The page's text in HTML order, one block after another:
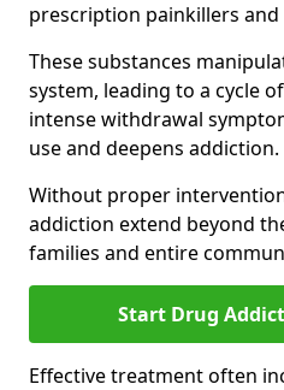
prescription painkillers and
These substances
system, leading to a cycle
intense withdrawal
use and deepens addiction.
Without proper
addiction extend beyond
families and entire
Start Drug
Effective treatment often